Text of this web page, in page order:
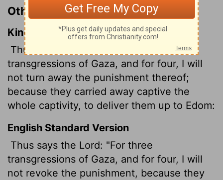
Other Translations of Amos 1:6
King James Version
Thus saith the
transgressions of Gaza, and for four, I will
not turn away the punishment thereof;
because they carried away captive the
whole captivity, to deliver them up to Edom:
English Standard Version
Thus says the Lord: "For three
transgressions of Gaza, and for four, I will
not revoke the punishment, because they